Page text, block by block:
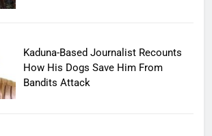
Kaduna-Based Journalist Recounts
How His Dogs Save Him From
Bandits Attack